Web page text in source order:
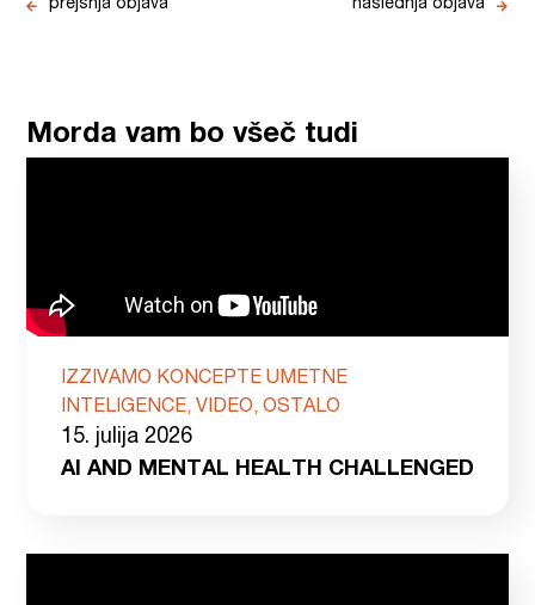
prejšnja objava naslednja objava
Morda vam bo všeč tudi
IZZIVAMO KONCEPTE UMETNE
INTELIGENCE, VIDEO, OSTALO
15. julija 2026
AI AND MENTAL HEALTH CHALLENGED